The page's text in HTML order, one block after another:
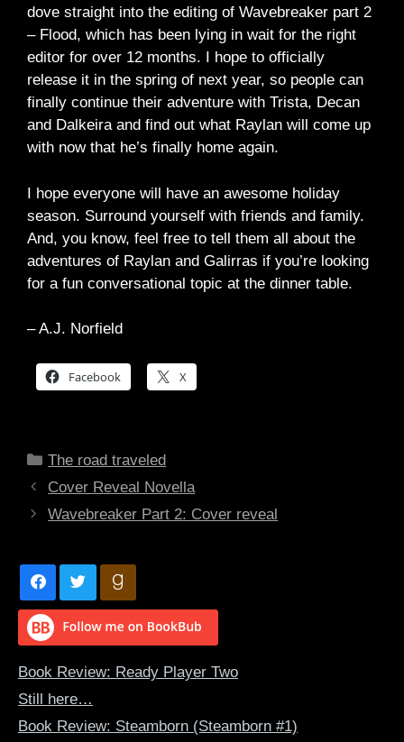
dove straight into the editing of Wavebreaker part 2
– Flood, which has been lying in wait for the right
editor for over 12 months. I hope to officially
release it in the spring of next year, so people can
finally continue their adventure with Trista, Decan
and Dalkeira and find out what Raylan will come up
with now that he’s finally home again.
I hope everyone will have an awesome holiday
season. Surround yourself with friends and family.
And, you know, feel free to tell them all about the
adventures of Raylan and Galirras if you’re looking
for a fun conversational topic at the dinner table.
– A.J. Norfield
Facebook X
Categories
The road traveled
Cover Reveal Novella
Wavebreaker Part 2: Cover reveal
Book Review: Ready Player Two
Still here…
Book Review: Steamborn (Steamborn #1)